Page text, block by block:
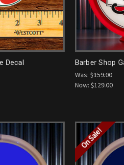
Decal
Barber Shop
Was:$159.00
Now: $129.00
On Sale!